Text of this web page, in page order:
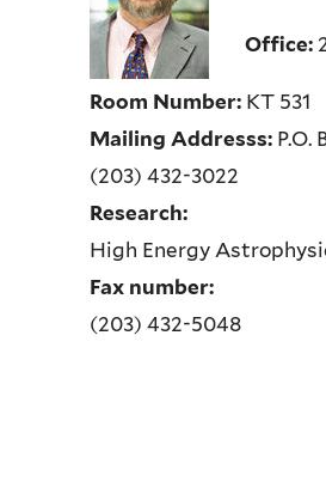
Office:
Room Number: KT 531
Mailing Addresss: P.O.
(203) 432-3022
Research:
High Energy
Fax number:
(203) 432-5048